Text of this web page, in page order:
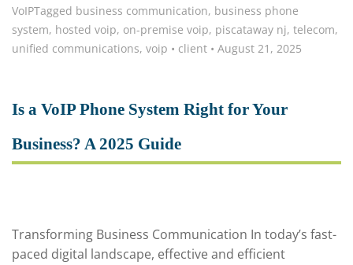
VoIPTagged business communication, business phone
system, hosted voip, on-premise voip, piscataway nj, telecom,
unified communications, voip • client • August 21, 2025
Is a VoIP Phone System Right for Your
Business? A 2025 Guide
Transforming Business Communication In today’s fast-
paced digital landscape, effective and efficient